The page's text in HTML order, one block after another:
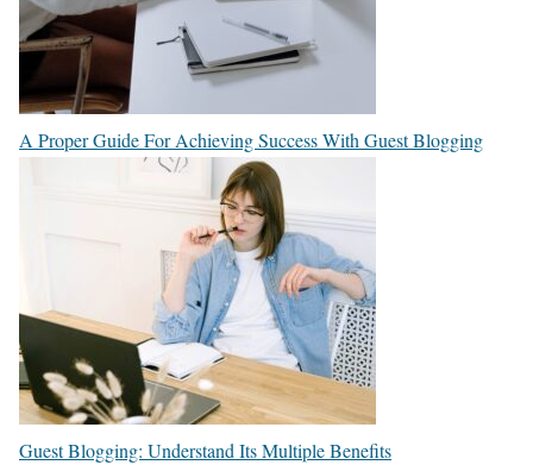
A Proper Guide For Achieving Success With Guest Blogging
Guest Blogging: Understand Its Multiple Benefits